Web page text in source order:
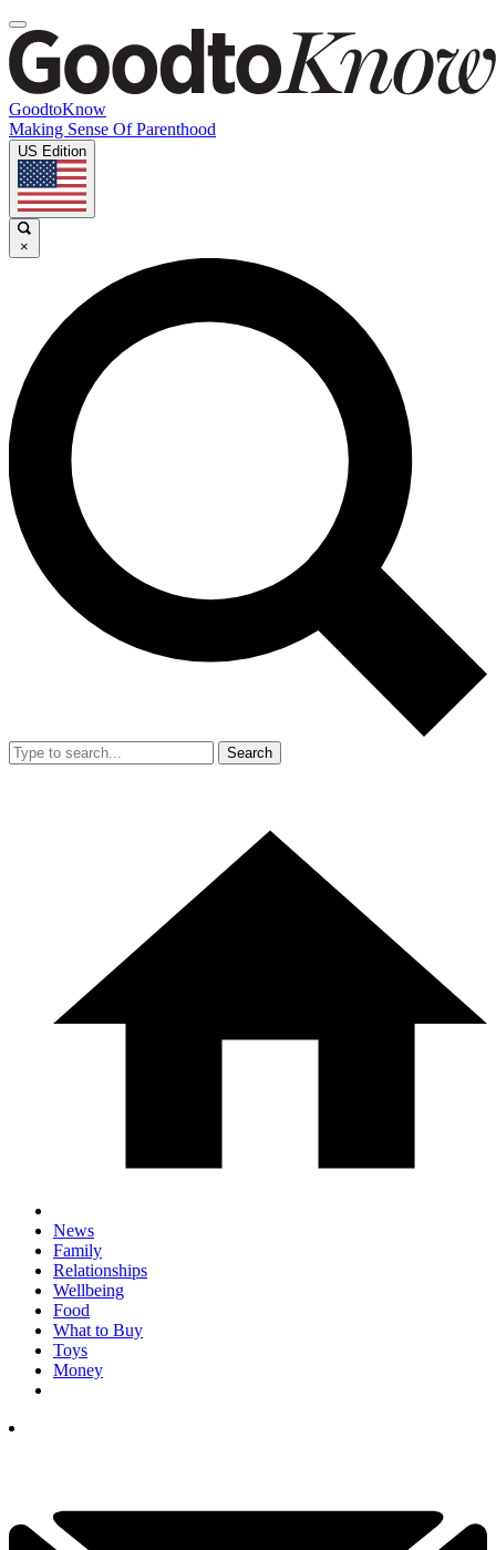
GoodtoKnow
Making Sense Of Parenthood
US Edition
×
Search
News
Family
Relationships
Wellbeing
Food
What to Buy
Toys
Money